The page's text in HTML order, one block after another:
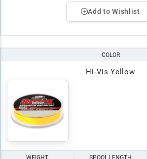
Add to Wishlist
COLOR
Hi-Vis Yellow
WEIGHT SPOOL LENGTH